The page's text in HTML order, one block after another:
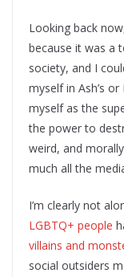
Looking back
because it was a
society, and I
myself in Ash’s
myself as the
the power to
weird, and
much all the
I’m clearly not
LGBTQ+ people
villains and
social outsiders